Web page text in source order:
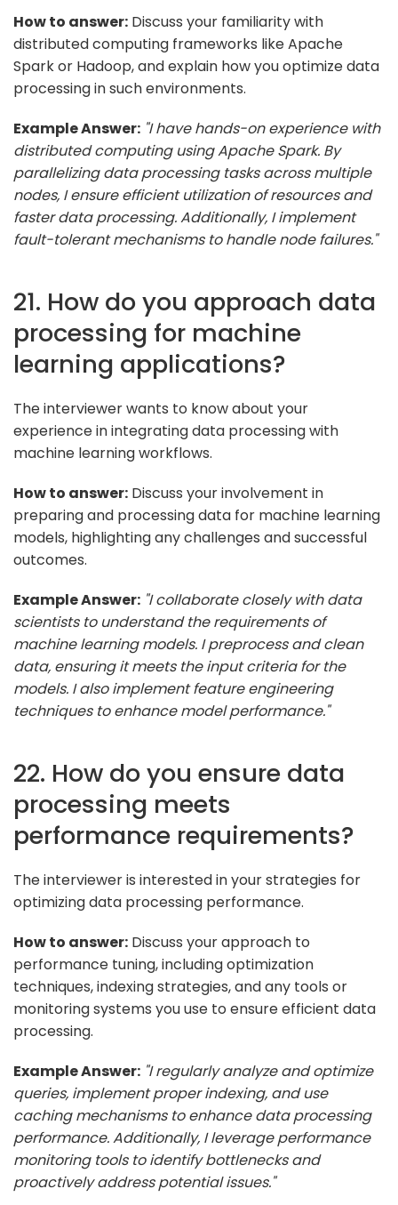
How to answer: Discuss your familiarity with
distributed computing frameworks like Apache
Spark or Hadoop, and explain how you optimize data
processing in such environments.
Example Answer: "I have hands-on experience with
distributed computing using Apache Spark. By
parallelizing data processing tasks across multiple
nodes, I ensure efficient utilization of resources and
faster data processing. Additionally, I implement
fault-tolerant mechanisms to handle node failures."
21. How do you approach data
processing for machine
learning applications?
The interviewer wants to know about your
experience in integrating data processing with
machine learning workflows.
How to answer: Discuss your involvement in
preparing and processing data for machine learning
models, highlighting any challenges and successful
outcomes.
Example Answer: "I collaborate closely with data
scientists to understand the requirements of
machine learning models. I preprocess and clean
data, ensuring it meets the input criteria for the
models. I also implement feature engineering
techniques to enhance model performance."
22. How do you ensure data
processing meets
performance requirements?
The interviewer is interested in your strategies for
optimizing data processing performance.
How to answer: Discuss your approach to
performance tuning, including optimization
techniques, indexing strategies, and any tools or
monitoring systems you use to ensure efficient data
processing.
Example Answer: "I regularly analyze and optimize
queries, implement proper indexing, and use
caching mechanisms to enhance data processing
performance. Additionally, I leverage performance
monitoring tools to identify bottlenecks and
proactively address potential issues."